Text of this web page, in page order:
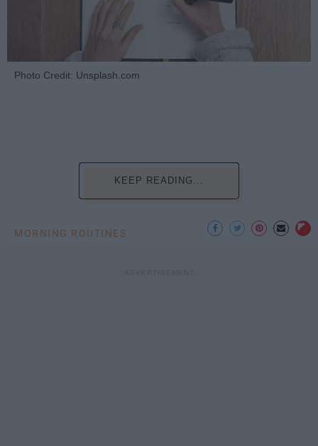
Photo Credit: Unsplash.com
KEEP READING...
MORNING ROUTINES